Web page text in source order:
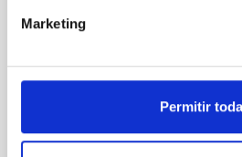
Marketing
Permitir
disrupted, mirroring the Nice
Wang, Mu-Tian et al.